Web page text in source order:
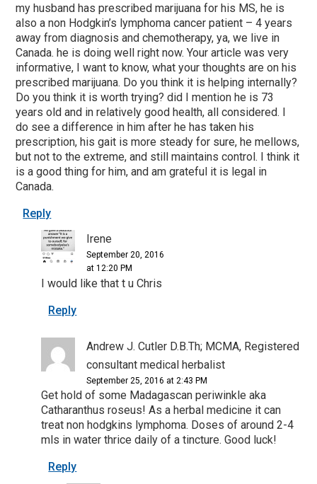
my husband has prescribed marijuana for his MS, he is
also a non Hodgkin’s lymphoma cancer patient – 4 years
away from diagnosis and chemotherapy, ya, we live in
Canada. he is doing well right now. Your article was very
informative, I want to know, what your thoughts are on his
prescribed marijuana. Do you think it is helping internally?
Do you think it is worth trying? did I mention he is 73
years old and in relatively good health, all considered. I
do see a difference in him after he has taken his
prescription, his gait is more steady for sure, he mellows,
but not to the extreme, and still maintains control. I think it
is a good thing for him, and am grateful it is legal in
Canada.
Reply
Irene
September 20, 2016
at 12:20 PM
I would like that t u Chris
Reply
Andrew J. Cutler D.B.Th; MCMA, Registered
consultant medical herbalist
September 25, 2016 at 2:43 PM
Get hold of some Madagascan periwinkle aka
Catharanthus roseus! As a herbal medicine it can
treat non hodgkins lymphoma. Doses of around 2-4
mls in water thrice daily of a tincture. Good luck!
Reply